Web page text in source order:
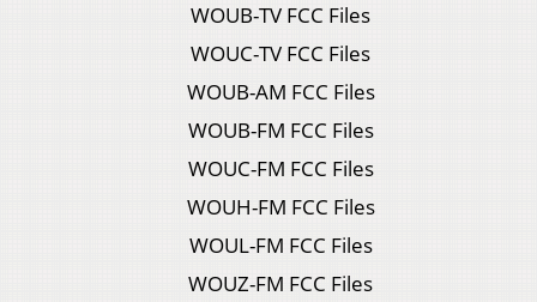
WOUB-TV FCC Files
WOUC-TV FCC Files
WOUB-AM FCC Files
WOUB-FM FCC Files
WOUC-FM FCC Files
WOUH-FM FCC Files
WOUL-FM FCC Files
WOUZ-FM FCC Files